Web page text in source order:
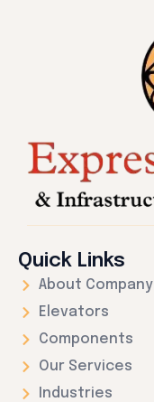
Quick Links
About Company
Elevators
Components
Our Services
Industries